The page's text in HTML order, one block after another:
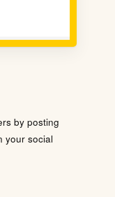
by posting
your social